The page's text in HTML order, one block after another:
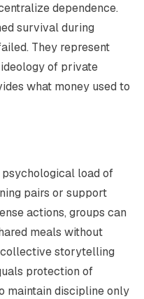
dependence.
survival during
They represent
of private
what money used to
load of
pairs or support
actions, groups can
meals without
collective storytelling
protection of
maintain discipline only